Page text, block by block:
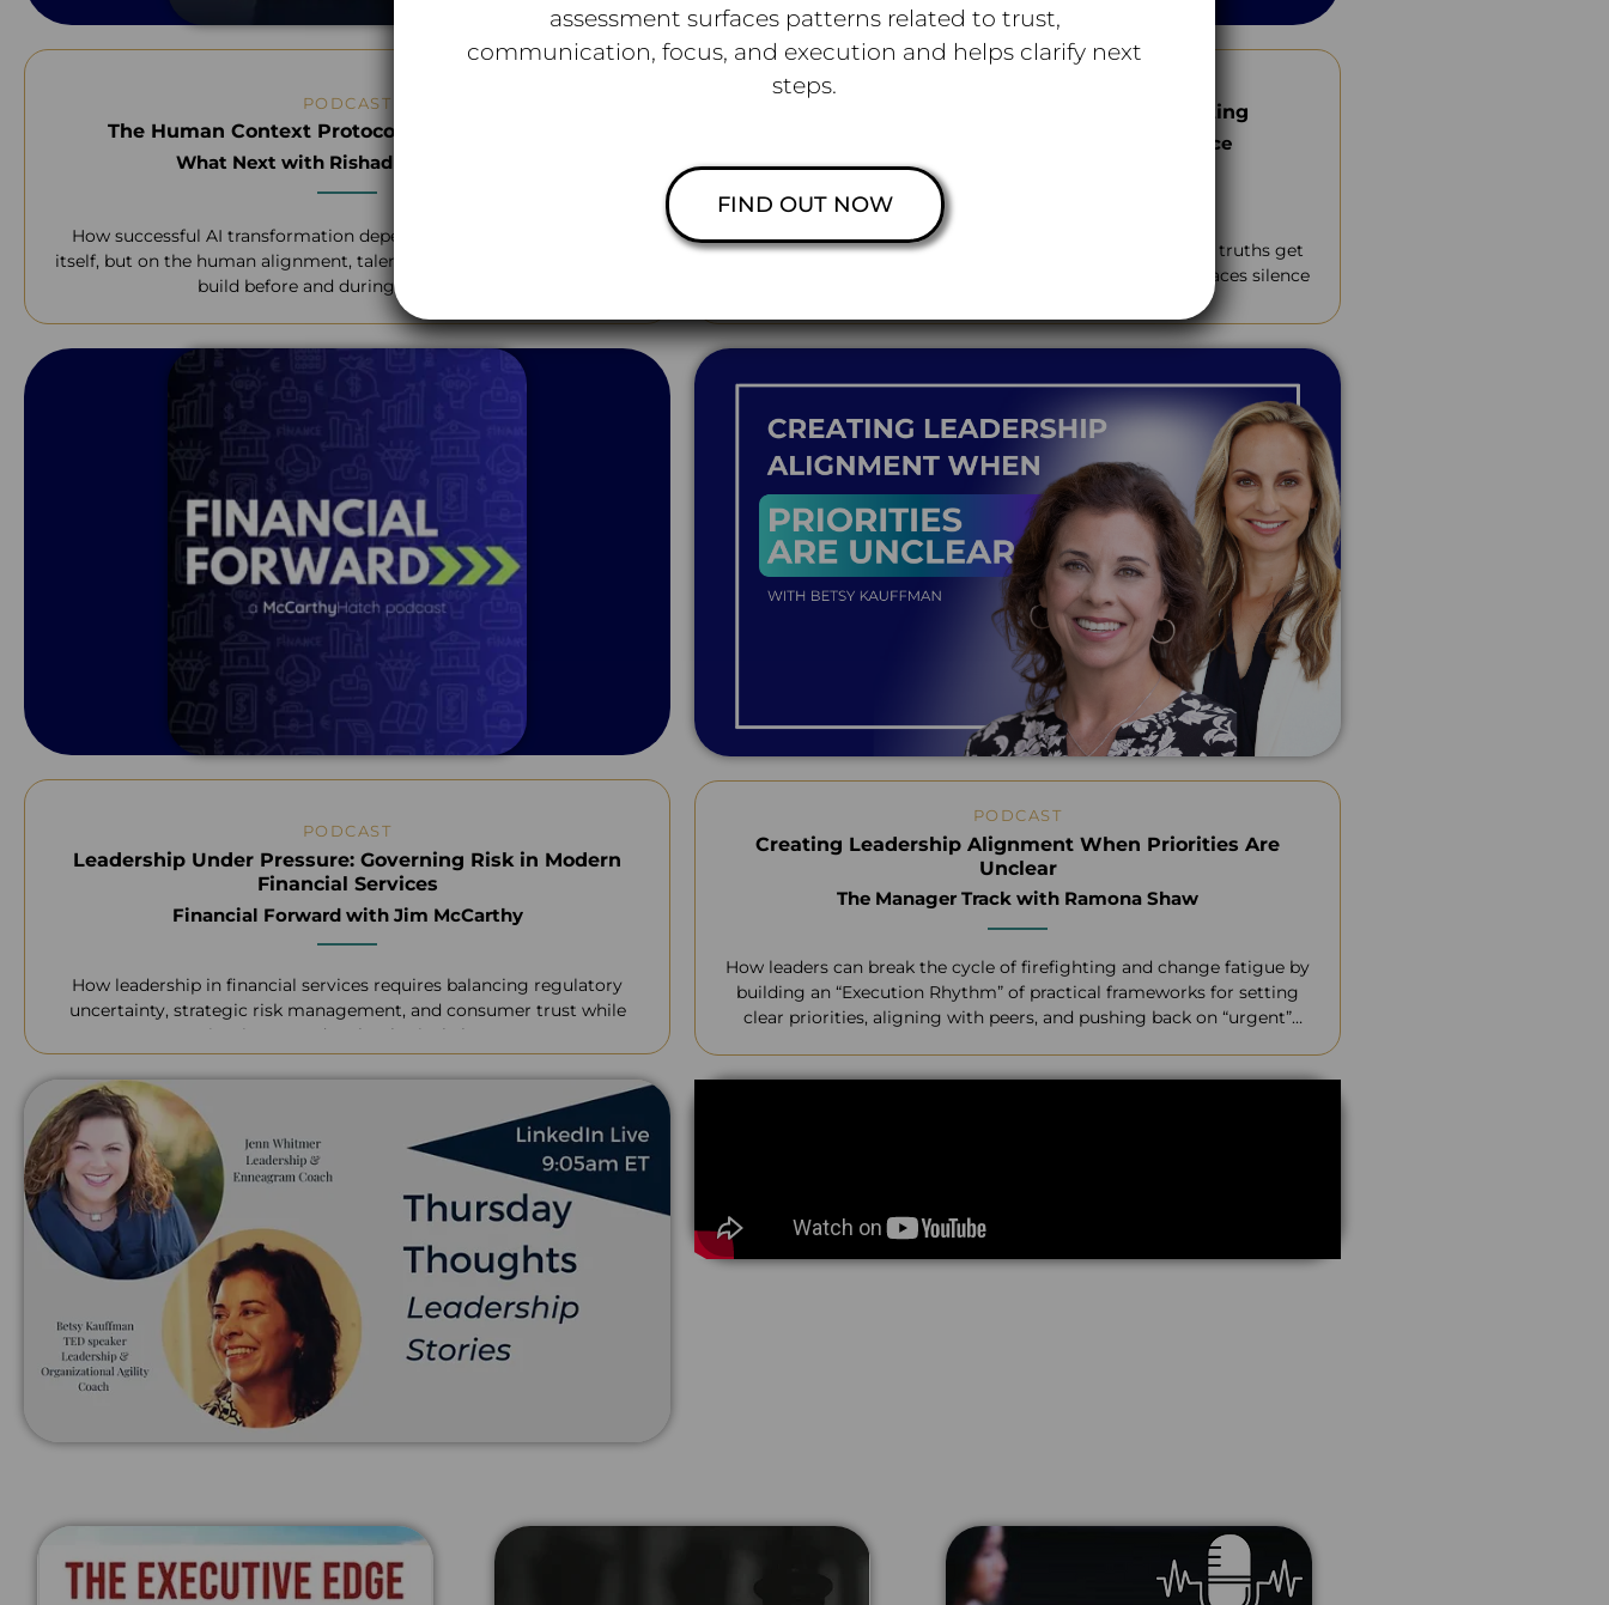
PODCAST
The Human Context Protocol Financial Services
What Next with Rishad Tobaccowala
How successful AI transformation depends not on the technology
itself, but on the human alignment, talent, and teamwork that leaders
build before and during the change.
Speaking Out, Speaking Up and Collaborating
Out of the Comfort Zone with Wanda Wallace
Watch on YouTube
How leaders at every level can create cultures where hard truths get
spoken, obstacles get surfaced, and real collaboration replaces silence
PODCAST
Leadership Under Pressure: Governing Risk in Modern
Financial Services
Financial Forward with Jim McCarthy
How leadership in financial services requires balancing regulatory
uncertainty, strategic risk management, and consumer trust while
navigating AI and technological change.
PODCAST
Creating Leadership Alignment When Priorities Are
Unclear
The Manager Track with Ramona Shaw
How leaders can break the cycle of firefighting and change fatigue by
building an “Execution Rhythm” of practical frameworks for setting
clear priorities, aligning with peers, and pushing back on “urgent”
assessment surfaces patterns related to trust,
communication, focus, and execution and helps clarify next
steps.
FIND OUT NOW